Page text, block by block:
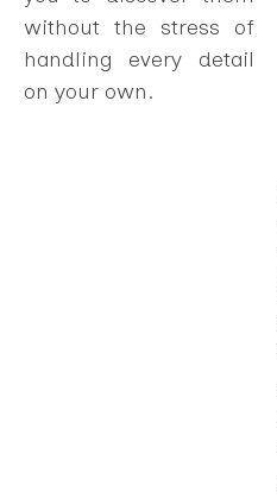
without the stress of
handling every detail
on your own.